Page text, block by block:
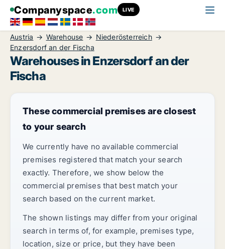
Companyspace.com LIVE
Austria Warehouse
Niederösterreich
Enzersdorf an der Fischa
Warehouses in Enzersdorf an der
Fischa
These commercial premises are closest
to your search
We currently have no available commercial
premises registered that match your search
exactly. Therefore, we show below the
commercial premises that best match your
search based on the current market.
The shown listings may differ from your original
search in terms of, for example, premises type,
location, size or price, but they have been